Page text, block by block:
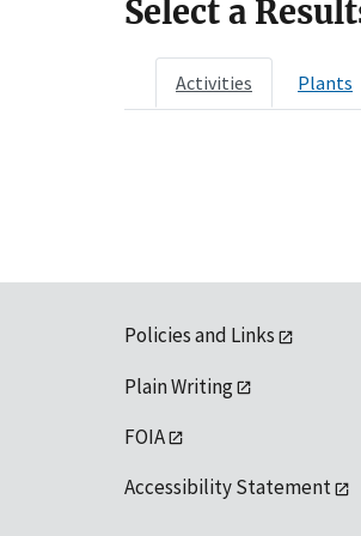
Select a
Activities Plants
Policies and Links
Plain Writing
FOIA
Accessibility Statement